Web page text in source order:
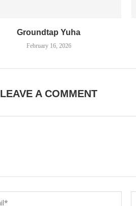
Groundtap Yuha
February 16, 2026
LEAVE A COMMENT